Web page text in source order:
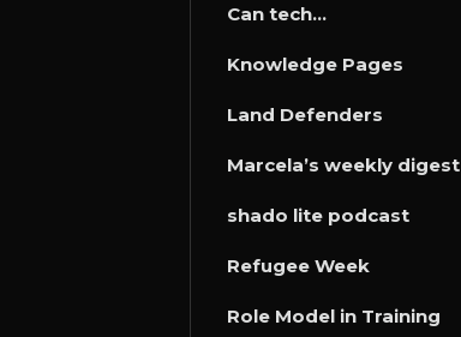
Can tech…
Knowledge Pages
Land Defenders
Marcela’s weekly digest
shado lite podcast
Refugee Week
Role Model in Training